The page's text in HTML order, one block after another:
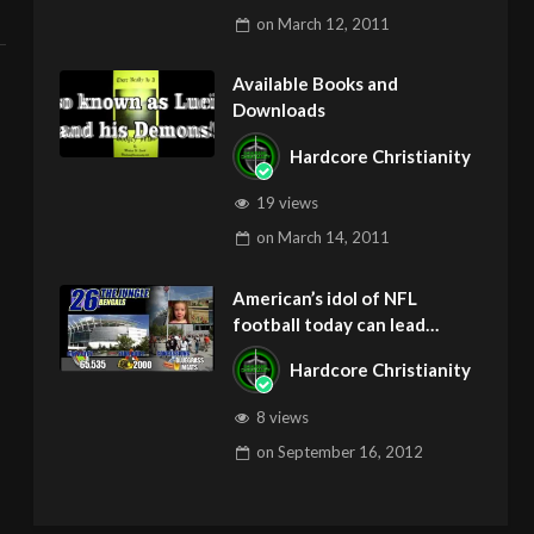
on March 12, 2011
Available Books and
Downloads
Hardcore Christianity
19 views
on March 14, 2011
American’s idol of NFL
football today can lead
children to ADD and OCD –
Get Deliverance and Healing
Hardcore Christianity
8 views
on September 16, 2012